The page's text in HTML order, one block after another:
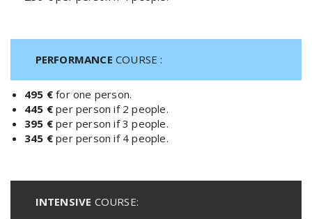
PERFORMANCE COURSE :
495 €for one person.
445 € per person if 2 people.
395 € per person if 3 people.
345 €per person if 4 people.
INTENSIVE COURSE: